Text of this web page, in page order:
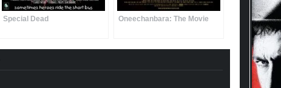
Special Dead Oneechanbara: The Movie